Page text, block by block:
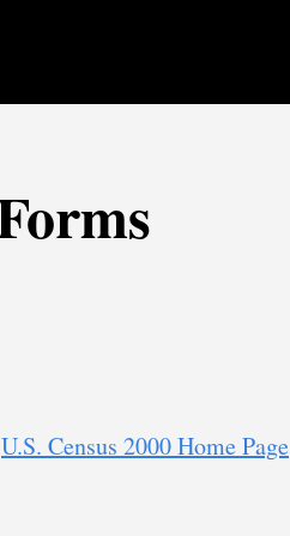
U.S. Census 2000 Home Page